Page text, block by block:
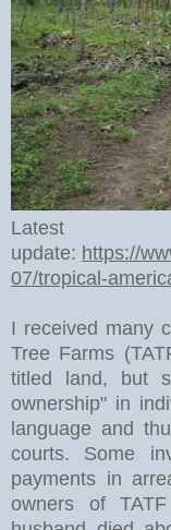
Latest
update: https://
07/tropical-
I received many
Tree Farms
titled land, but
ownership" in
language and
courts. Some
payments in
owners of